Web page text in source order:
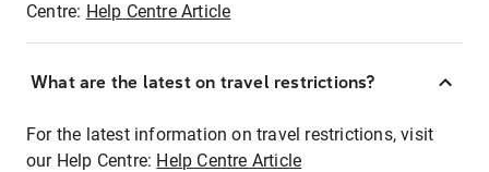
Centre: Help Centre Article
What are the latest on travel restrictions?
For the latest information on travel restrictions, visit
our Help Centre: Help Centre Article